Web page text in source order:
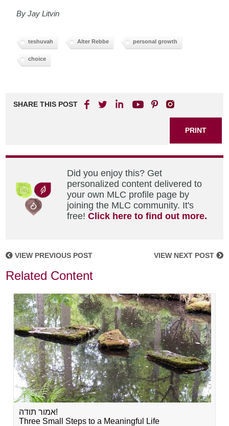
By Jay Litvin
teshuvah Alter Rebbe personal growth
choice
SHARE THIS POST
PRINT
Did you enjoy this? Get
personalized content delivered to
your own MLC profile page by
joining the MLC community. It's
free!Click here to find out more.
VIEW PREVIOUS POST VIEW NEXT POST
Related Content
אמור תודה!
Three Small Steps to a Meaningful Life